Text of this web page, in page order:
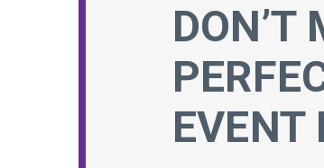
DON’T
EVENT